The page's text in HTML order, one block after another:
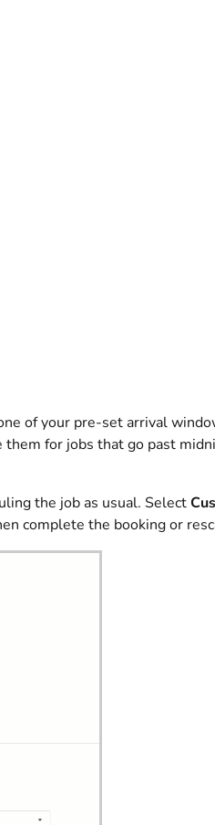
of your pre-set arrival
for jobs that go past
the job as usual. Select
complete the booking or